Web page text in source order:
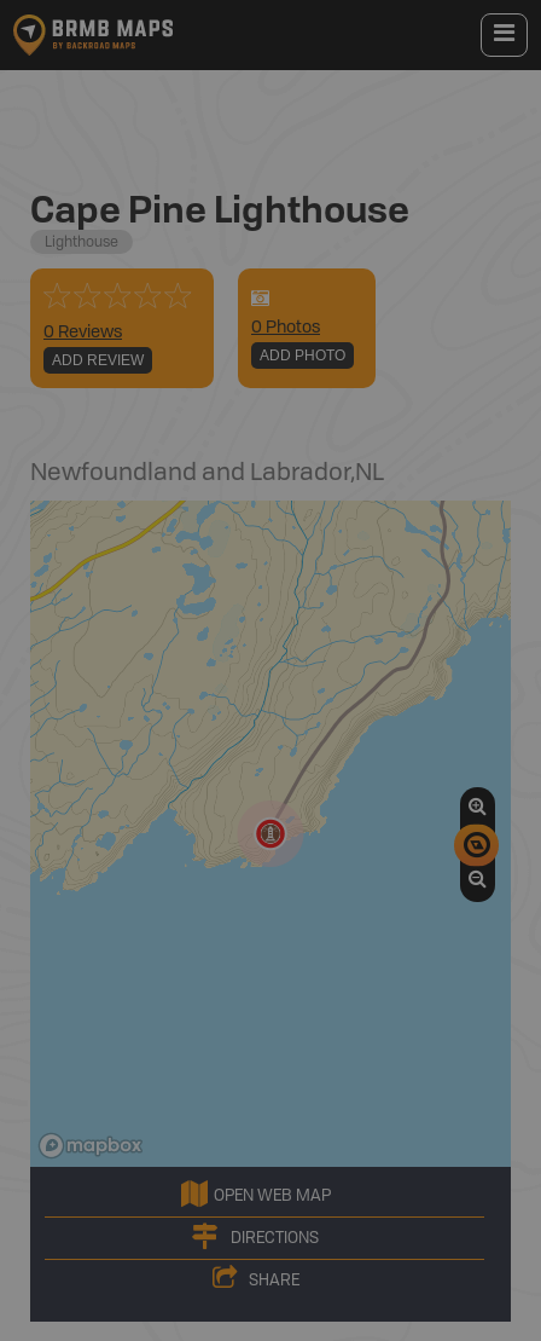
Cape Pine Lighthouse
Lighthouse
0 Reviews
ADD REVIEW
0 Photos
ADD PHOTO
Newfoundland and Labrador,NL
OPEN WEB MAP
DIRECTIONS
SHARE